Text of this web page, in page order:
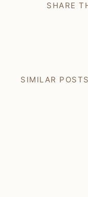
SHARE
SIMILAR POSTS